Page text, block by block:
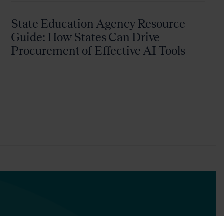
State Education Agency Resource
Guide: How States Can Drive
Procurement of Effective AI Tools